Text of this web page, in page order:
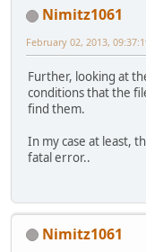
Nimitz1061
February 02, 2013,
Further, looking at
conditions that the
find them.
In my case at least,
fatal error..
Nimitz1061